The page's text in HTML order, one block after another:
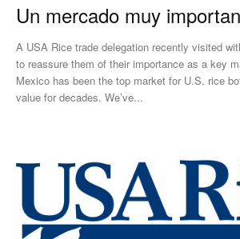
Un mercado muy
A USA Rice trade delegation recently visited
to reassure them of their importance as a key
Mexico has been the top market for U.S. rice
value for decades. We’ve...